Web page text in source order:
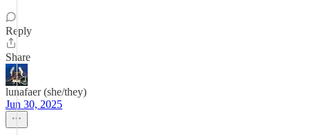
Reply
Share
lunafaer (she/they)
Jun 30, 2025